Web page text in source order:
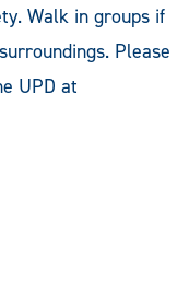
Walk in groups if
Please
UPD at